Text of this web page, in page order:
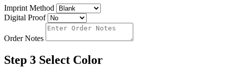
Imprint Method
Digital Proof
Order Notes
Step 3 Select Color